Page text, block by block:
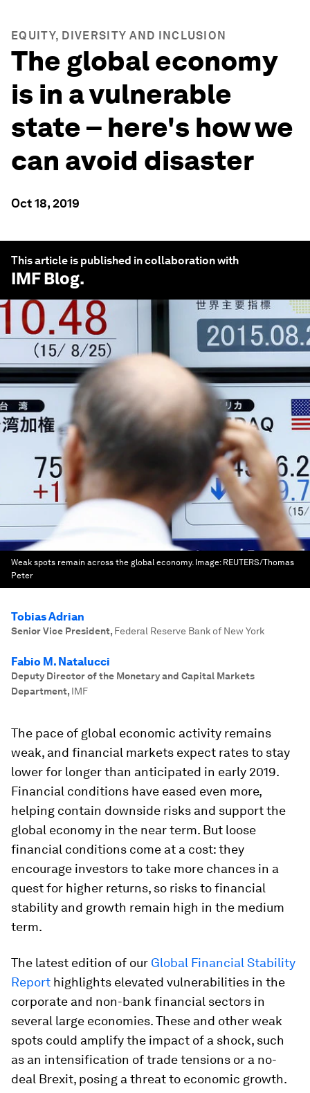
EQUITY, DIVERSITY AND INCLUSION
The global economy
is in a vulnerable
state – here's how we
can avoid disaster
Oct 18, 2019
This article is published in collaboration with
IMF Blog.
Weak spots remain across the global economy. Image: REUTERS/Thomas
Peter
Tobias Adrian
Senior Vice President, Federal Reserve Bank of New York
Fabio M. Natalucci
Deputy Director of the Monetary and Capital Markets
Department, IMF
The pace of global economic activity remains
weak, and financial markets expect rates to stay
lower for longer than anticipated in early 2019.
Financial conditions have eased even more,
helping contain downside risks and support the
global economy in the near term. But loose
financial conditions come at a cost: they
encourage investors to take more chances in a
quest for higher returns, so risks to financial
stability and growth remain high in the medium
term.
The latest edition of our Global Financial Stability
Report highlights elevated vulnerabilities in the
corporate and non-bank financial sectors in
several large economies. These and other weak
spots could amplify the impact of a shock, such
as an intensification of trade tensions or a no-
deal Brexit, posing a threat to economic growth.